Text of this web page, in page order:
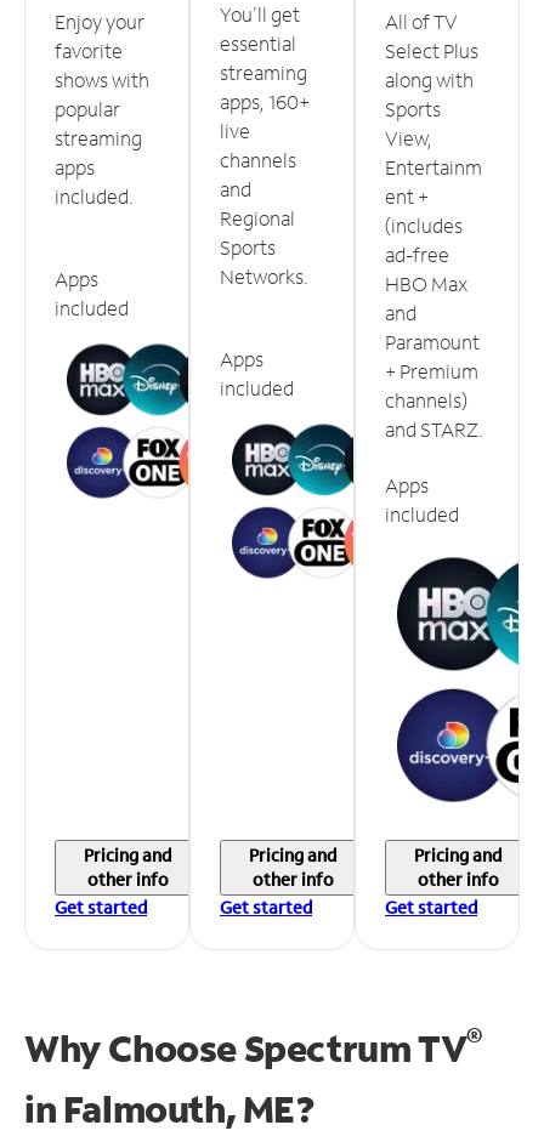
Enjoy your
favorite
shows with
popular
streaming
apps
included.
Apps
included
Pricing and
other info
Get started
You'll get
essential
streaming
apps, 160+
live
channels
and
Regional
Sports
Networks.
Apps
included
Pricing and
other info
Get started
All of TV
Select Plus
along with
Sports
View,
Entertainm
ent +
(includes
ad-free
HBO Max
and
Paramount
+ Premium
channels)
and STARZ.
Apps
included
Pricing and
other info
Get started
Why Choose Spectrum TV®
in Falmouth, ME?